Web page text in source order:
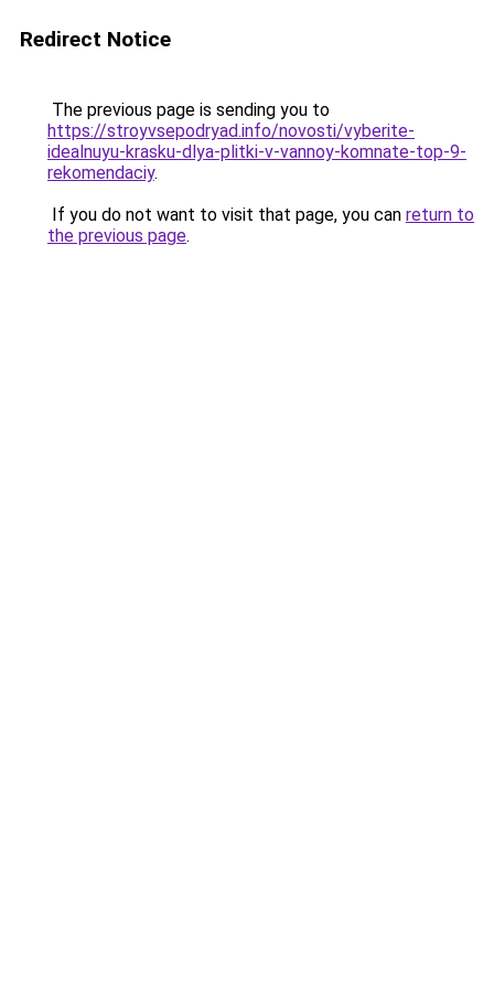
Redirect Notice
The previous page is sending you to
https://stroyvsepodryad.info/novosti/vyberite-
idealnuyu-krasku-dlya-plitki-v-vannoy-komnate-top-9-
rekomendaciy.
If you do not want to visit that page, you can return to
the previous page.